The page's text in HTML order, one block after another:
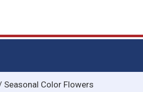
Seasonal Color Flowers